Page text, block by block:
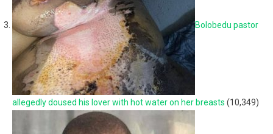
Bolobedu pastor
allegedly doused his lover with hot water on her breasts (10,349)